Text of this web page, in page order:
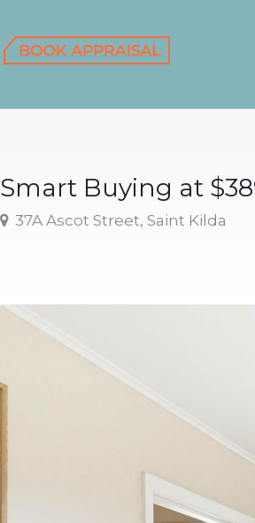
Smart Buying at
37A Ascot Street, Saint Kilda